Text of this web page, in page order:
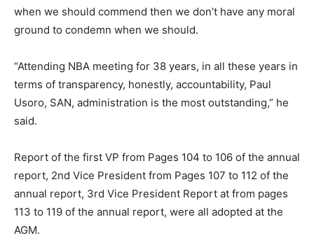
when we should commend then we don’t have any moral
ground to condemn when we should.
“Attending NBA meeting for 38 years, in all these years in
terms of transparency, honestly, accountability, Paul
Usoro, SAN, administration is the most outstanding,” he
said.
Report of the first VP from Pages 104 to 106 of the annual
report, 2nd Vice President from Pages 107 to 112 of the
annual report, 3rd Vice President Report at from pages
113 to 119 of the annual report, were all adopted at the
AGM.